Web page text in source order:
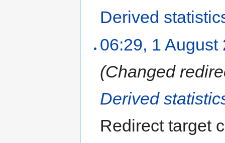
Derived
06:29, 1 August
(Changed
Derived
Redirect target